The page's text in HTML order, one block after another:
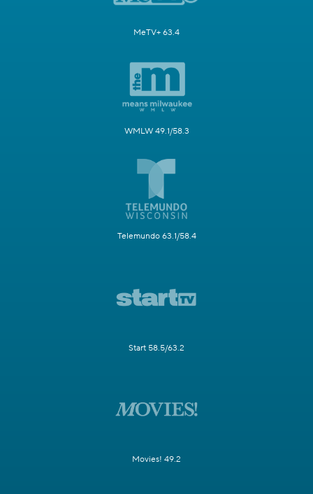
MeTV+ 63.4
WMLW 49.1/58.3
Telemundo 63.1/58.4
Start 58.5/63.2
Movies! 49.2